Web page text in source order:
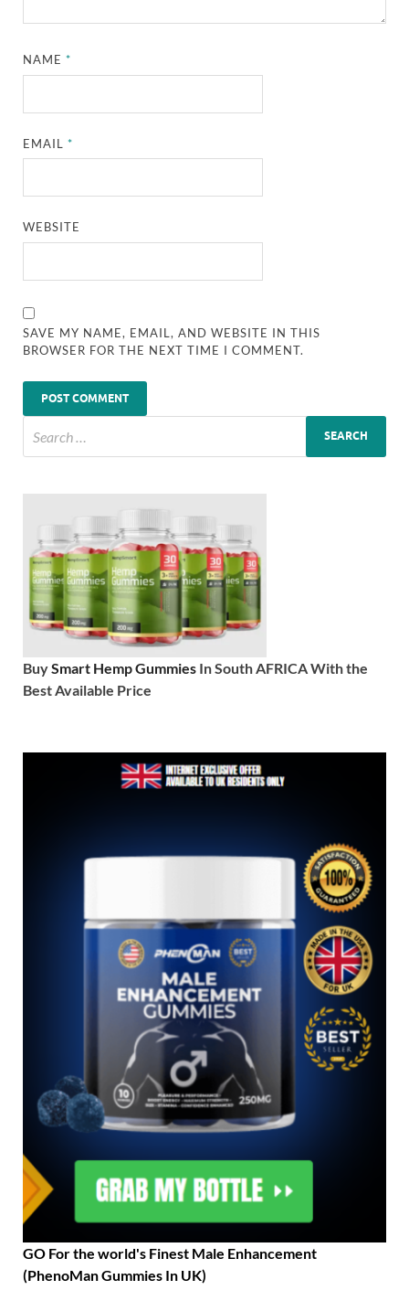
NAME*
EMAIL*
WEBSITE
SAVE MY NAME, EMAIL, AND WEBSITE IN THIS
BROWSER FOR THE NEXT TIME I COMMENT.
BuySmart Hemp Gummies In South AFRICA With the
Best Available Price
GO For the world's Finest Male Enhancement
(PhenoMan Gummies In UK)